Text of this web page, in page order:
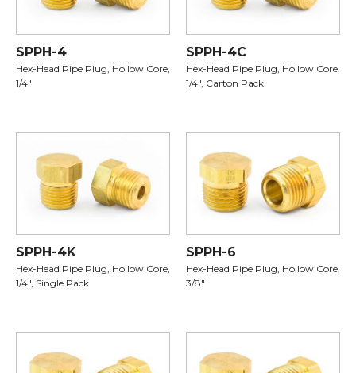
SPPH-4
Hex-Head Pipe Plug, Hollow Core,
1/4"
SPPH-4C
Hex-Head Pipe Plug, Hollow Core,
1/4", Carton Pack
SPPH-4K
Hex-Head Pipe Plug, Hollow Core,
1/4", Single Pack
SPPH-6
Hex-Head Pipe Plug, Hollow Core,
3/8"